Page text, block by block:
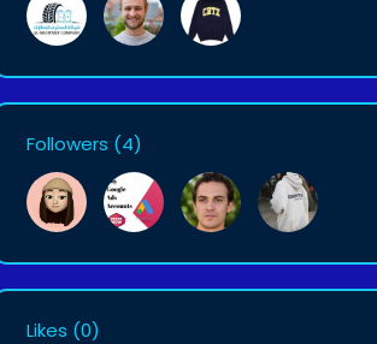
Followers (4)
Likes (0)